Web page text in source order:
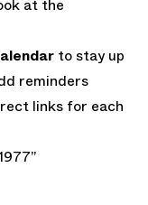
at the
to stay up
reminders
links for each